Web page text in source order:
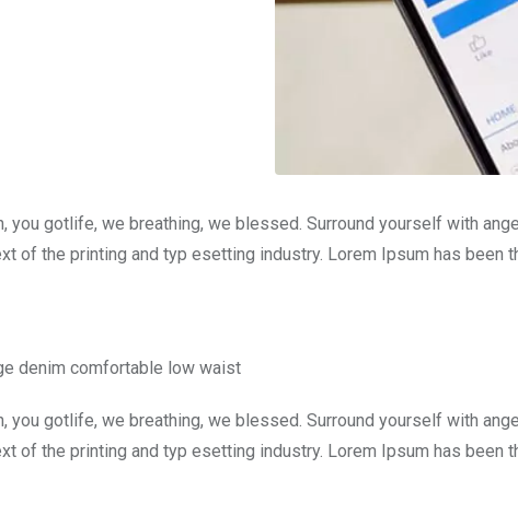
gotlife, we breathing, we blessed. Surround yourself with
of the printing and typ esetting industry. Lorem Ipsum has been
denim comfortable low waist
gotlife, we breathing, we blessed. Surround yourself with
of the printing and typ esetting industry. Lorem Ipsum has been